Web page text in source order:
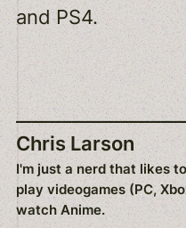
and PS4.
Chris Larson
I'm just a nerd that likes
play videogames (PC,
watch Anime.